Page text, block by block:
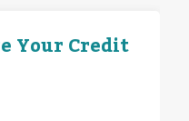
Your Credit